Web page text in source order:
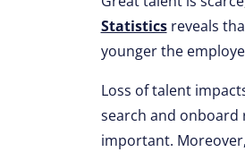
Statisticsreveals
younger the
Loss of talent
search and
important.